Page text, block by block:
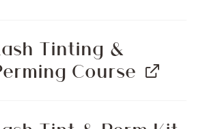
Tinting &
Course